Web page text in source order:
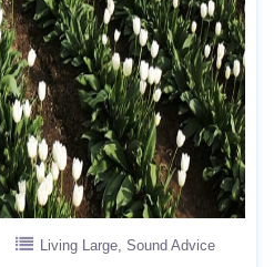
Living Large Sound Advice